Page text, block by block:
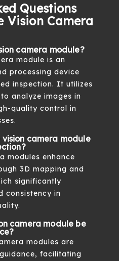
Questions
Vision Camera
camera module?
module is an
processing device
inspection. It utilizes
analyze images in
quality control in
camera module
modules enhance
3D mapping and
significantly
consistency in
camera module be
modules are
facilitating